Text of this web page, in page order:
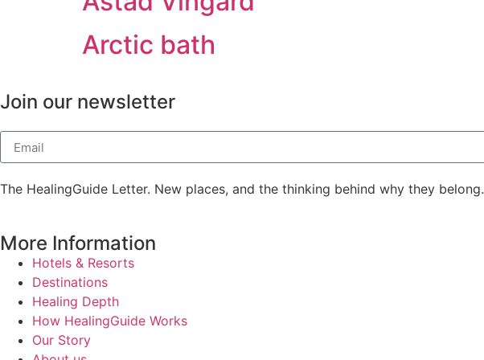
Arctic bath
Join our newsletter
The HealingGuide Letter. New places, and the thinking behind why they belong.
More Information
Hotels & Resorts
Destinations
Healing Depth
How HealingGuide Works
Our Story